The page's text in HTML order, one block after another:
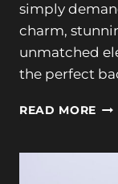
simply
charm,
unmatched
the perfect
READ MORE A
AT